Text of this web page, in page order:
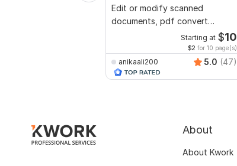
Edit or modify scanned
documents, pdf convert
recreate format ms word
Starting at $10
$2 for 10 page(s)
anikaali200 5.0 (47)
About
About Kwork